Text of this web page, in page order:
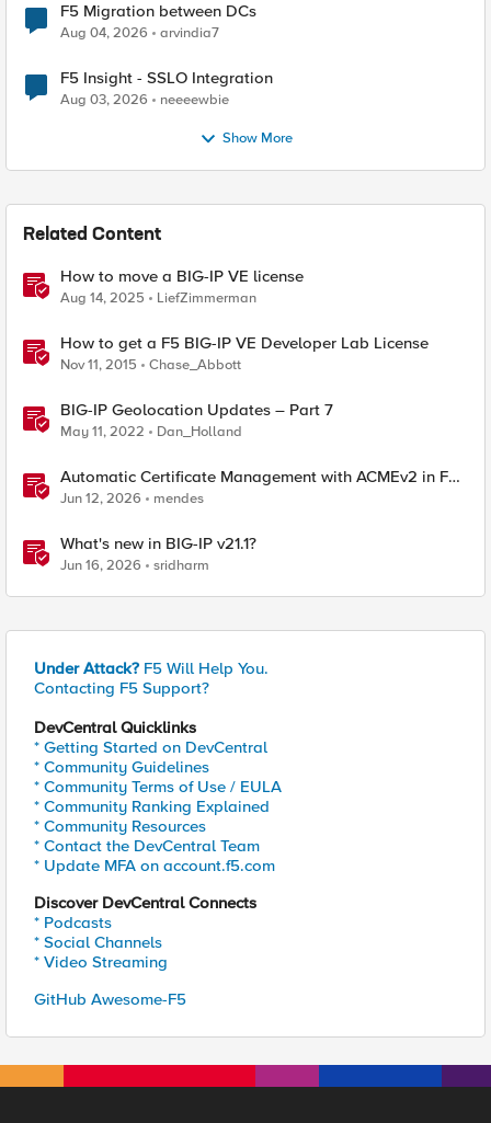
F5 Migration between DCs
Aug 04, 2026 arvindia7
F5 Insight - SSLO Integration
Aug 03, 2026 neeeewbie
Show More
Related Content
How to move a BIG-IP VE license
Aug 14, 2025 LiefZimmerman
How to get a F5 BIG-IP VE Developer Lab License
Nov 11, 2015 Chase_Abbott
BIG-IP Geolocation Updates – Part 7
May 11, 2022 Dan_Holland
Automatic Certificate Management with ACMEv2 in F5
BIG-IP
Jun 12, 2026 mendes
What's new in BIG-IP v21.1?
Jun 16, 2026 sridharm
Under Attack? F5 Will Help You.
Contacting F5 Support?
DevCentral Quicklinks
* Getting Started on DevCentral
* Community Guidelines
* Community Terms of Use / EULA
* Community Ranking Explained
* Community Resources
* Contact the DevCentral Team
* Update MFA on account.f5.com
Discover DevCentral Connects
* Podcasts
* Social Channels
* Video Streaming
GitHub Awesome-F5